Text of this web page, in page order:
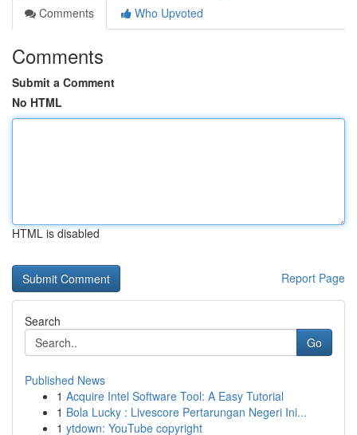
Comments
Who Upvoted
Comments
Submit a Comment
No HTML
HTML is disabled
Report Page
Search
Go
Published News
1 Acquire Intel Software Tool: A Easy Tutorial
1 Bola Lucky : Livescore Pertarungan Negeri Ini...
1 ytdown: YouTube copyright